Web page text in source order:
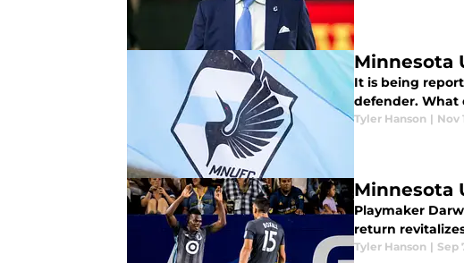
Minnesota
It is being
defender. What
Tyler Hanson | Nov
Minnesota
Playmaker
return
Tyler Hanson | Sep